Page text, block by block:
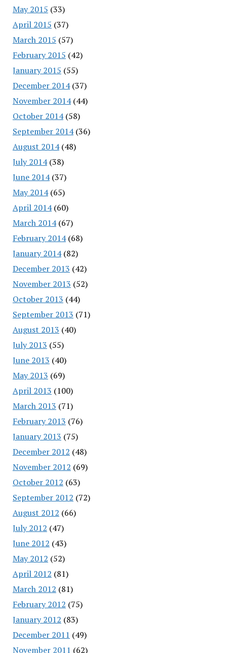
May 2015 (33)
April 2015 (37)
March 2015 (57)
February 2015 (42)
January 2015 (55)
December 2014(37)
November 2014(44)
October 2014(58)
September 2014(36)
August 2014(48)
July 2014(38)
June 2014(37)
May 2014(65)
April 2014(60)
March 2014(67)
February 2014(68)
January 2014(82)
December 2013 (42)
November 2013 (52)
October 2013 (44)
September 2013 (71)
August 2013 (40)
July 2013 (55)
June 2013 (40)
May 2013 (69)
April 2013 (100)
March 2013 (71)
February 2013 (76)
January 2013 (75)
December 2012 (48)
November 2012 (69)
October 2012 (63)
September 2012 (72)
August 2012 (66)
July 2012 (47)
June 2012 (43)
May 2012 (52)
April 2012 (81)
March 2012 (81)
February 2012 (75)
January 2012 (83)
December 2011 (49)
November 2011 (62)